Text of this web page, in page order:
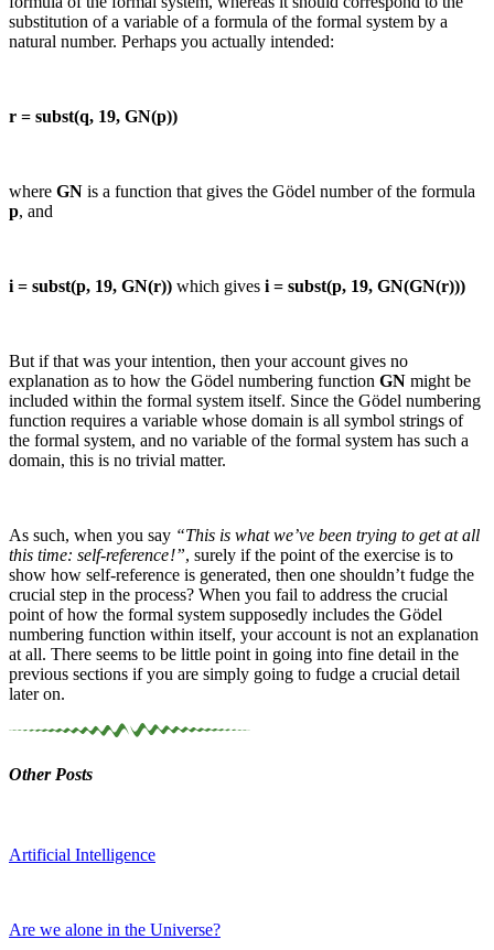
substitution of a variable of a formula of the formal system by a
natural number. Perhaps you actually intended:
r = subst(q, 19, GN(p))
where GN is a function that gives the Gödel number of the formula
p, and
i = subst(p, 19, GN(r)) which gives i = subst(p, 19, GN(GN(r)))
But if that was your intention, then your account gives no
explanation as to how the Gödel numbering function GN might be
included within the formal system itself. Since the Gödel numbering
function requires a variable whose domain is all symbol strings of
the formal system, and no variable of the formal system has such a
domain, this is no trivial matter.
As such, when you say “This is what we’ve been trying to get at all
this time: self-reference !”, surely if the point of the exercise is to
show how self-reference is generated, then one shouldn’t fudge the
crucial step in the process? When you fail to address the crucial
point of how the formal system supposedly includes the Gödel
numbering function within itself, your account is not an explanation
at all. There seems to be little point in going into fine detail in the
previous sections if you are simply going to fudge a crucial detail
later on.
Other Posts
Artificial Intelligence
Are we alone in the Universe?